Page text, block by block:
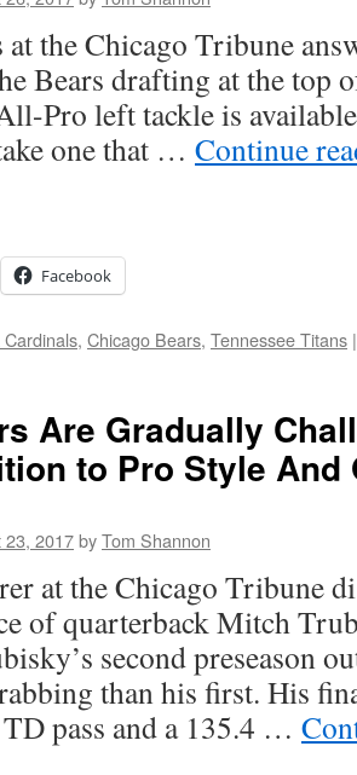
the Chicago Tribune
Bears drafting at the top
Pro left tackle is
one that … Continue
Facebook
, Chicago Bears, Tennessee Titans |
Are Gradually
to Pro Style And
23, 2017byTom Shannon
at the Chicago Tribune
of quarterback Mitch
second preseason
than his first. His
pass and a 135.4 …